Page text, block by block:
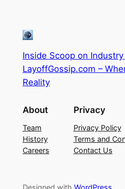
Inside Scoop on
LayoffGossip.com –
Reality
About
Team
History
Careers
Privacy
Privacy Policy
Terms and
Contact Us